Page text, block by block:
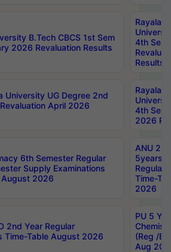
B.Tech CBCS 1st Sem
2026 Revaluation Results
4th Sem
Results
University UG Degree 2nd
April 2026
4th Sem
2026
6th Semester Regular
Supply Examinations
August 2026
ANU
5years
Regular
Time-
2026
2nd Year Regular
Time-Table August 2026
PU 5
(Reg /
Aug